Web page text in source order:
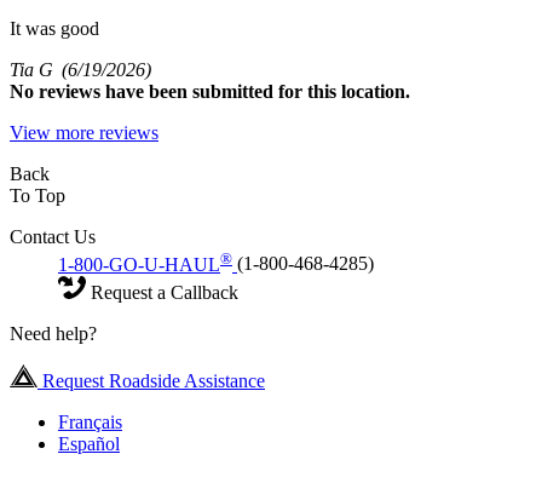
It was good
Tia G (6/19/2026)
No reviews have been submitted for this location.
View more reviews
Back
To Top
Contact Us
1-800-GO-U-HAUL® (1-800-468-4285)
Request a Callback
Need help?
Request Roadside Assistance
Français
Español